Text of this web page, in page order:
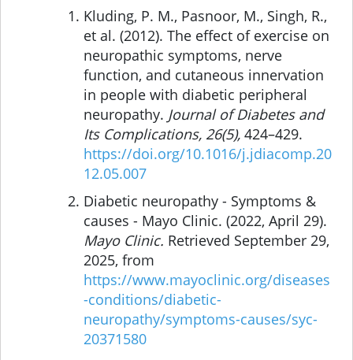
Kluding, P. M., Pasnoor, M., Singh, R.,
et al. (2012). The effect of exercise on
neuropathic symptoms, nerve
function, and cutaneous innervation
in people with diabetic peripheral
neuropathy. Journal of Diabetes and
Its Complications, 26(5), 424–429.
https://doi.org/10.1016/j.jdiacomp.20
12.05.007
Diabetic neuropathy - Symptoms &
causes - Mayo Clinic. (2022, April 29).
Mayo Clinic. Retrieved September 29,
2025, from
https://www.mayoclinic.org/diseases
-conditions/diabetic-
neuropathy/symptoms-causes/syc-
20371580